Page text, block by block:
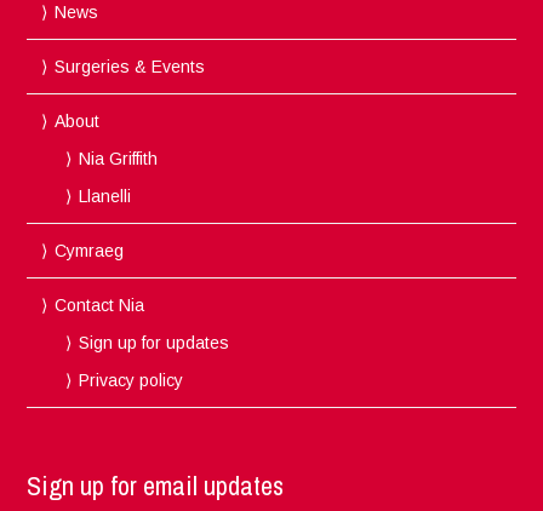
News
Surgeries & Events
About
Nia Griffith
Llanelli
Cymraeg
Contact Nia
Sign up for updates
Privacy policy
Sign up for email updates